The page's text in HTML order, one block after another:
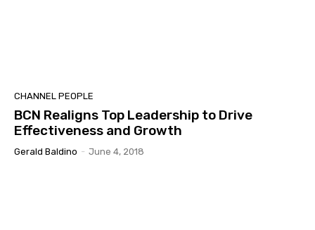
CHANNEL PEOPLE
BCN Realigns Top Leadership to Drive
Effectiveness and Growth
Gerald Baldino - June 4, 2018